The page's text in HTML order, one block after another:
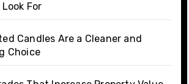
For
Candles Are a Cleaner and
Choice